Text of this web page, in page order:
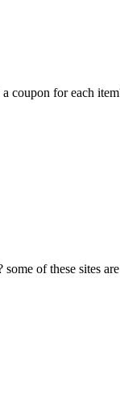
coupon for each
of these sites